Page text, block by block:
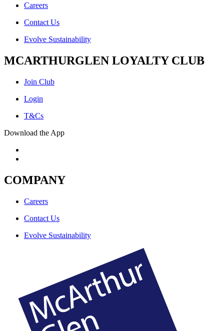
Careers
Contact Us
Evolve Sustainability
MCARTHURGLEN LOYALTY CLUB
Join Club
Login
T&Cs
Download the App
COMPANY
Careers
Contact Us
Evolve Sustainability